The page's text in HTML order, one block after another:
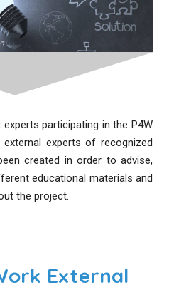
participating in the P4W
experts of recognized
created in order to advise,
educational materials and
the project.
External